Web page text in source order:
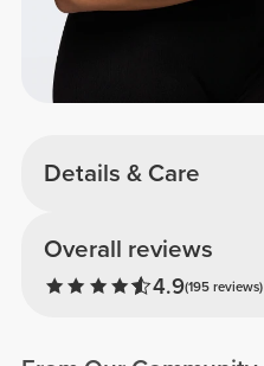
Details & Care
Overall reviews
4.9(195 reviews)